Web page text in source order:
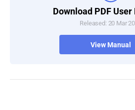
Download PDF
Released: 20 Mar
View Manual